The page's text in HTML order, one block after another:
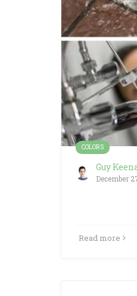
COLORS
Guy
December
Read more